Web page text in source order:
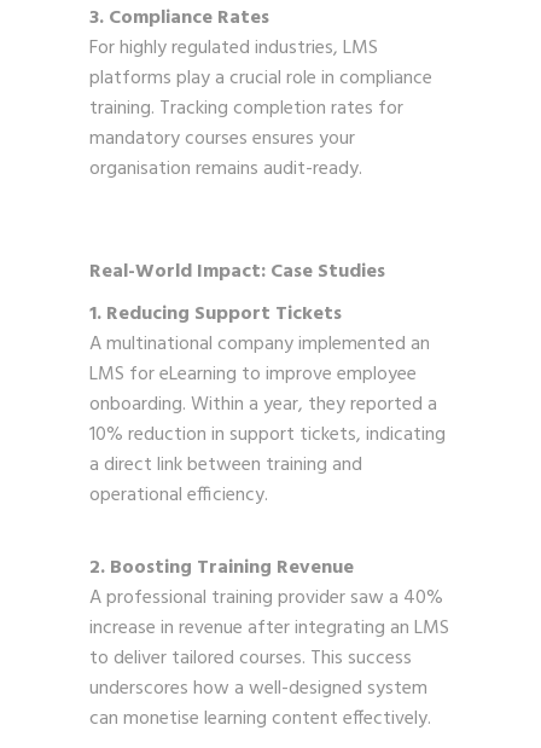
3. Compliance Rates
For highly regulated industries, LMS
platforms play a crucial role in compliance
training. Tracking completion rates for
mandatory courses ensures your
organisation remains audit-ready.
Real-World Impact: Case Studies
1. Reducing Support Tickets
A multinational company implemented an
LMS for eLearning to improve employee
onboarding. Within a year, they reported a
10% reduction in support tickets, indicating
a direct link between training and
operational efficiency.
2. Boosting Training Revenue
A professional training provider saw a 40%
increase in revenue after integrating an LMS
to deliver tailored courses. This success
underscores how a well-designed system
can monetise learning content effectively.